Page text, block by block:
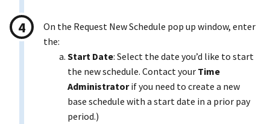
On the Request New Schedule pop up window, enter
the:
Start Date: Select the date you’d like to start
the new schedule. Contact your Time
Administratorif you need to create a new
base schedule with a start date in a prior pay
period.)